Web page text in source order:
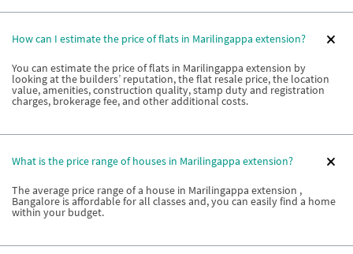
How can I estimate the price of flats in Marilingappa extension?
You can estimate the price of flats in Marilingappa extension by
looking at the builders’ reputation, the flat resale price, the location
value, amenities, construction quality, stamp duty and registration
charges, brokerage fee, and other additional costs.
What is the price range of houses in Marilingappa extension?
The average price range of a house in Marilingappa extension ,
Bangalore is affordable for all classes and, you can easily find a home
within your budget.